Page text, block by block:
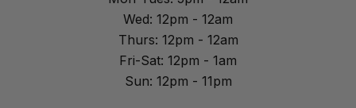
Wed: 12pm - 12am
Thurs: 12pm - 12am
Fri-Sat: 12pm - 1am
Sun: 12pm - 11pm